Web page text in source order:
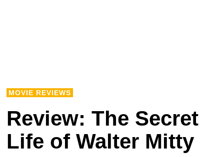
MOVIE REVIEWS
Review: The Secret
Life of Walter Mitty